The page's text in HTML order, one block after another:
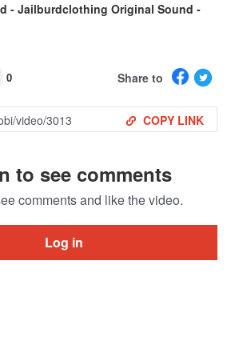
- Jailburdclothing Original Sound -
0 Share to
COPY LINK
to see comments
comments and like the video.
Log in